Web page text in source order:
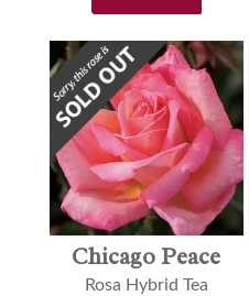
Chicago Peace
Rosa Hybrid Tea